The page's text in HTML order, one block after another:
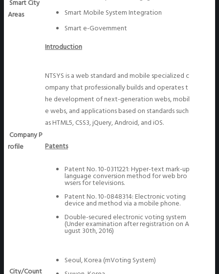
Smart City
Areas
Smart Mobile System Integration
Smart e-Government
Company P
rofile
Introduction
NTSYS is a web standard and mobile specialized c
ompany that professionally builds and operates t
he development of next-generation webs, mobil
e webs, and applications based on standards such
as HTML5, CSS3, jQuery, Android, and iOS.
Patents
Patent No. 10-0311221: Hyper-text mark-up
language conversion method for web bro
wsers for televisions.
Patent No. 10-0848314: Electronic voting
device and method via a mobile phone.
Double-secured electronic voting system
(Under examination after registration on A
ugust 30th, 2016)
City/Count
Seoul, Korea (mVoting System)